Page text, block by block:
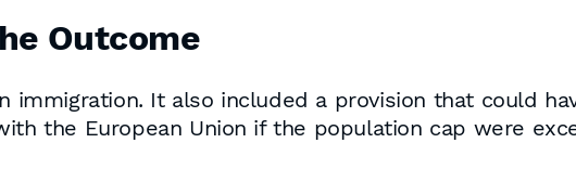
Outcome
immigration. It also included a provision that could
the European Union if the population cap were